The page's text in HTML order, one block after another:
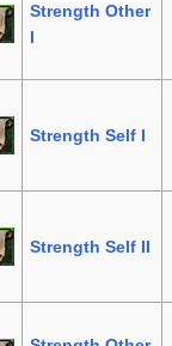
Strength Other
I
Strength Self I
Strength Self II